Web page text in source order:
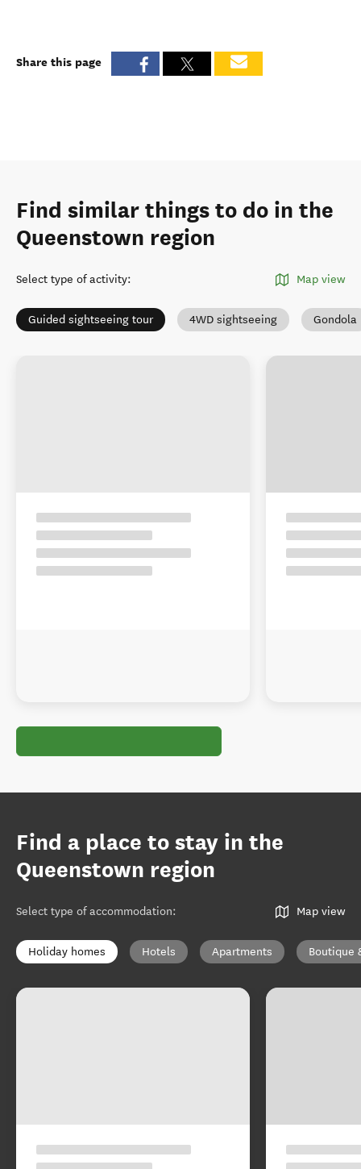
Share this page
Find similar things to do in the
Queenstown region
Select type of activity: Map view
Guided sightseeing tour 4WD sightseeing Gondola
Find a place to stay in the
Queenstown region
Select type of accommodation: Map view
Holiday homes Hotels Apartments Boutique